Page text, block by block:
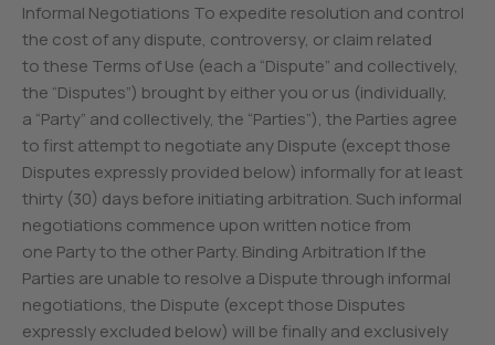
Informal Negotiations To expedite resolution and control
the cost of any dispute, controversy, or claim related
to these Terms of Use (each a “Dispute” and collectively,
the “Disputes”) brought by either you or us (individually,
a “Party” and collectively, the “Parties”), the Parties agree
to first attempt to negotiate any Dispute (except those
Disputes expressly provided below) informally for at least
thirty (30) days before initiating arbitration. Such informal
negotiations commence upon written notice from
one Party to the other Party. Binding Arbitration If the
Parties are unable to resolve a Dispute through informal
negotiations, the Dispute (except those Disputes
expressly excluded below) will be finally and exclusively